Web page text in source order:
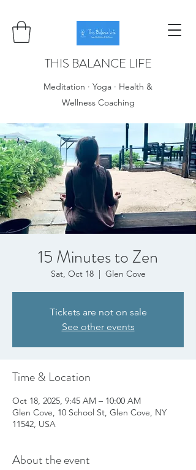
THIS BALANCE LIFE
Meditation · Yoga · Health &
Wellness Coaching
15 Minutes to Zen
Sat, Oct 18
  |
Glen Cove
Tickets are not on sale
See other events
Time & Location
Oct 18, 2025, 9:45 AM – 10:00 AM
Glen Cove, 10 School St, Glen Cove, NY
11542, USA
About the event